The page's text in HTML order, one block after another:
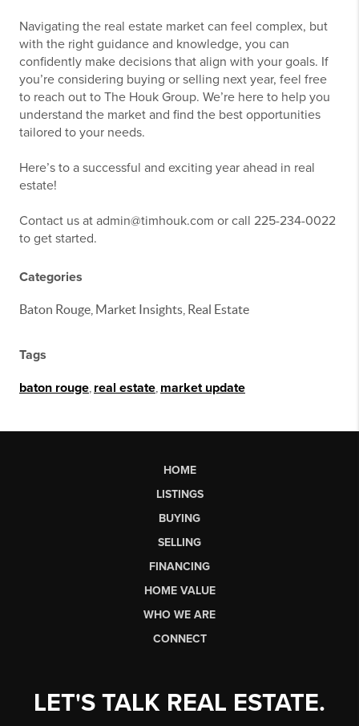
Navigating the real estate market can feel complex, but
with the right guidance and knowledge, you can
confidently make decisions that align with your goals. If
you’re considering buying or selling next year, feel free
to reach out to The Houk Group. We’re here to help you
understand the market and find the best opportunities
tailored to your needs.
Here’s to a successful and exciting year ahead in real
estate!
Contact us at admin@timhouk.com or call 225-234-0022
to get started.
Categories
Baton Rouge, Market Insights, Real Estate
Tags
baton rouge real estate market update
HOME
LISTINGS
BUYING
SELLING
FINANCING
HOME VALUE
WHO WE ARE
CONNECT
LET'S TALK REAL ESTATE.